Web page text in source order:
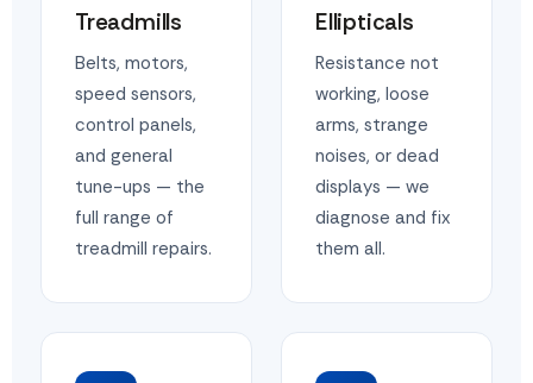
Treadmills
Belts, motors,
speed sensors,
control panels,
and general
tune-ups — the
full range of
treadmill repairs.
Ellipticals
Resistance not
working, loose
arms, strange
noises, or dead
displays — we
diagnose and fix
them all.